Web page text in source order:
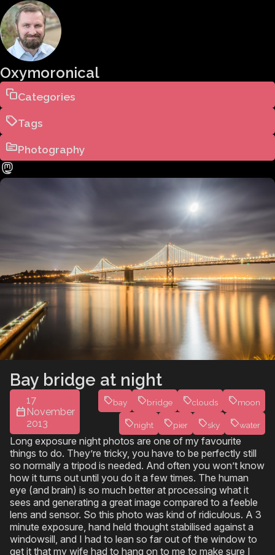
Oxymoronical
Categories
Tags
Photography
Bay bridge at night
17
November
2013
bay bridge clouds moon
night pier sky water
Long exposure night photos are one of my favourite
things to do. They’re tricky, you have to be perfectly still
so normally a tripod is needed. And often you won’t know
how it turns out until you do it a few times. The human
eye (and brain) is so much better at processing what it
sees and generating a great image compared to a feeble
lens and sensor. So this photo was kind of ridiculous. A 3
minute exposure, hand held thought stabilised against a
windowsill, and I had to lean so far out of the window to
get it that my wife had to hang on to me to make sure I